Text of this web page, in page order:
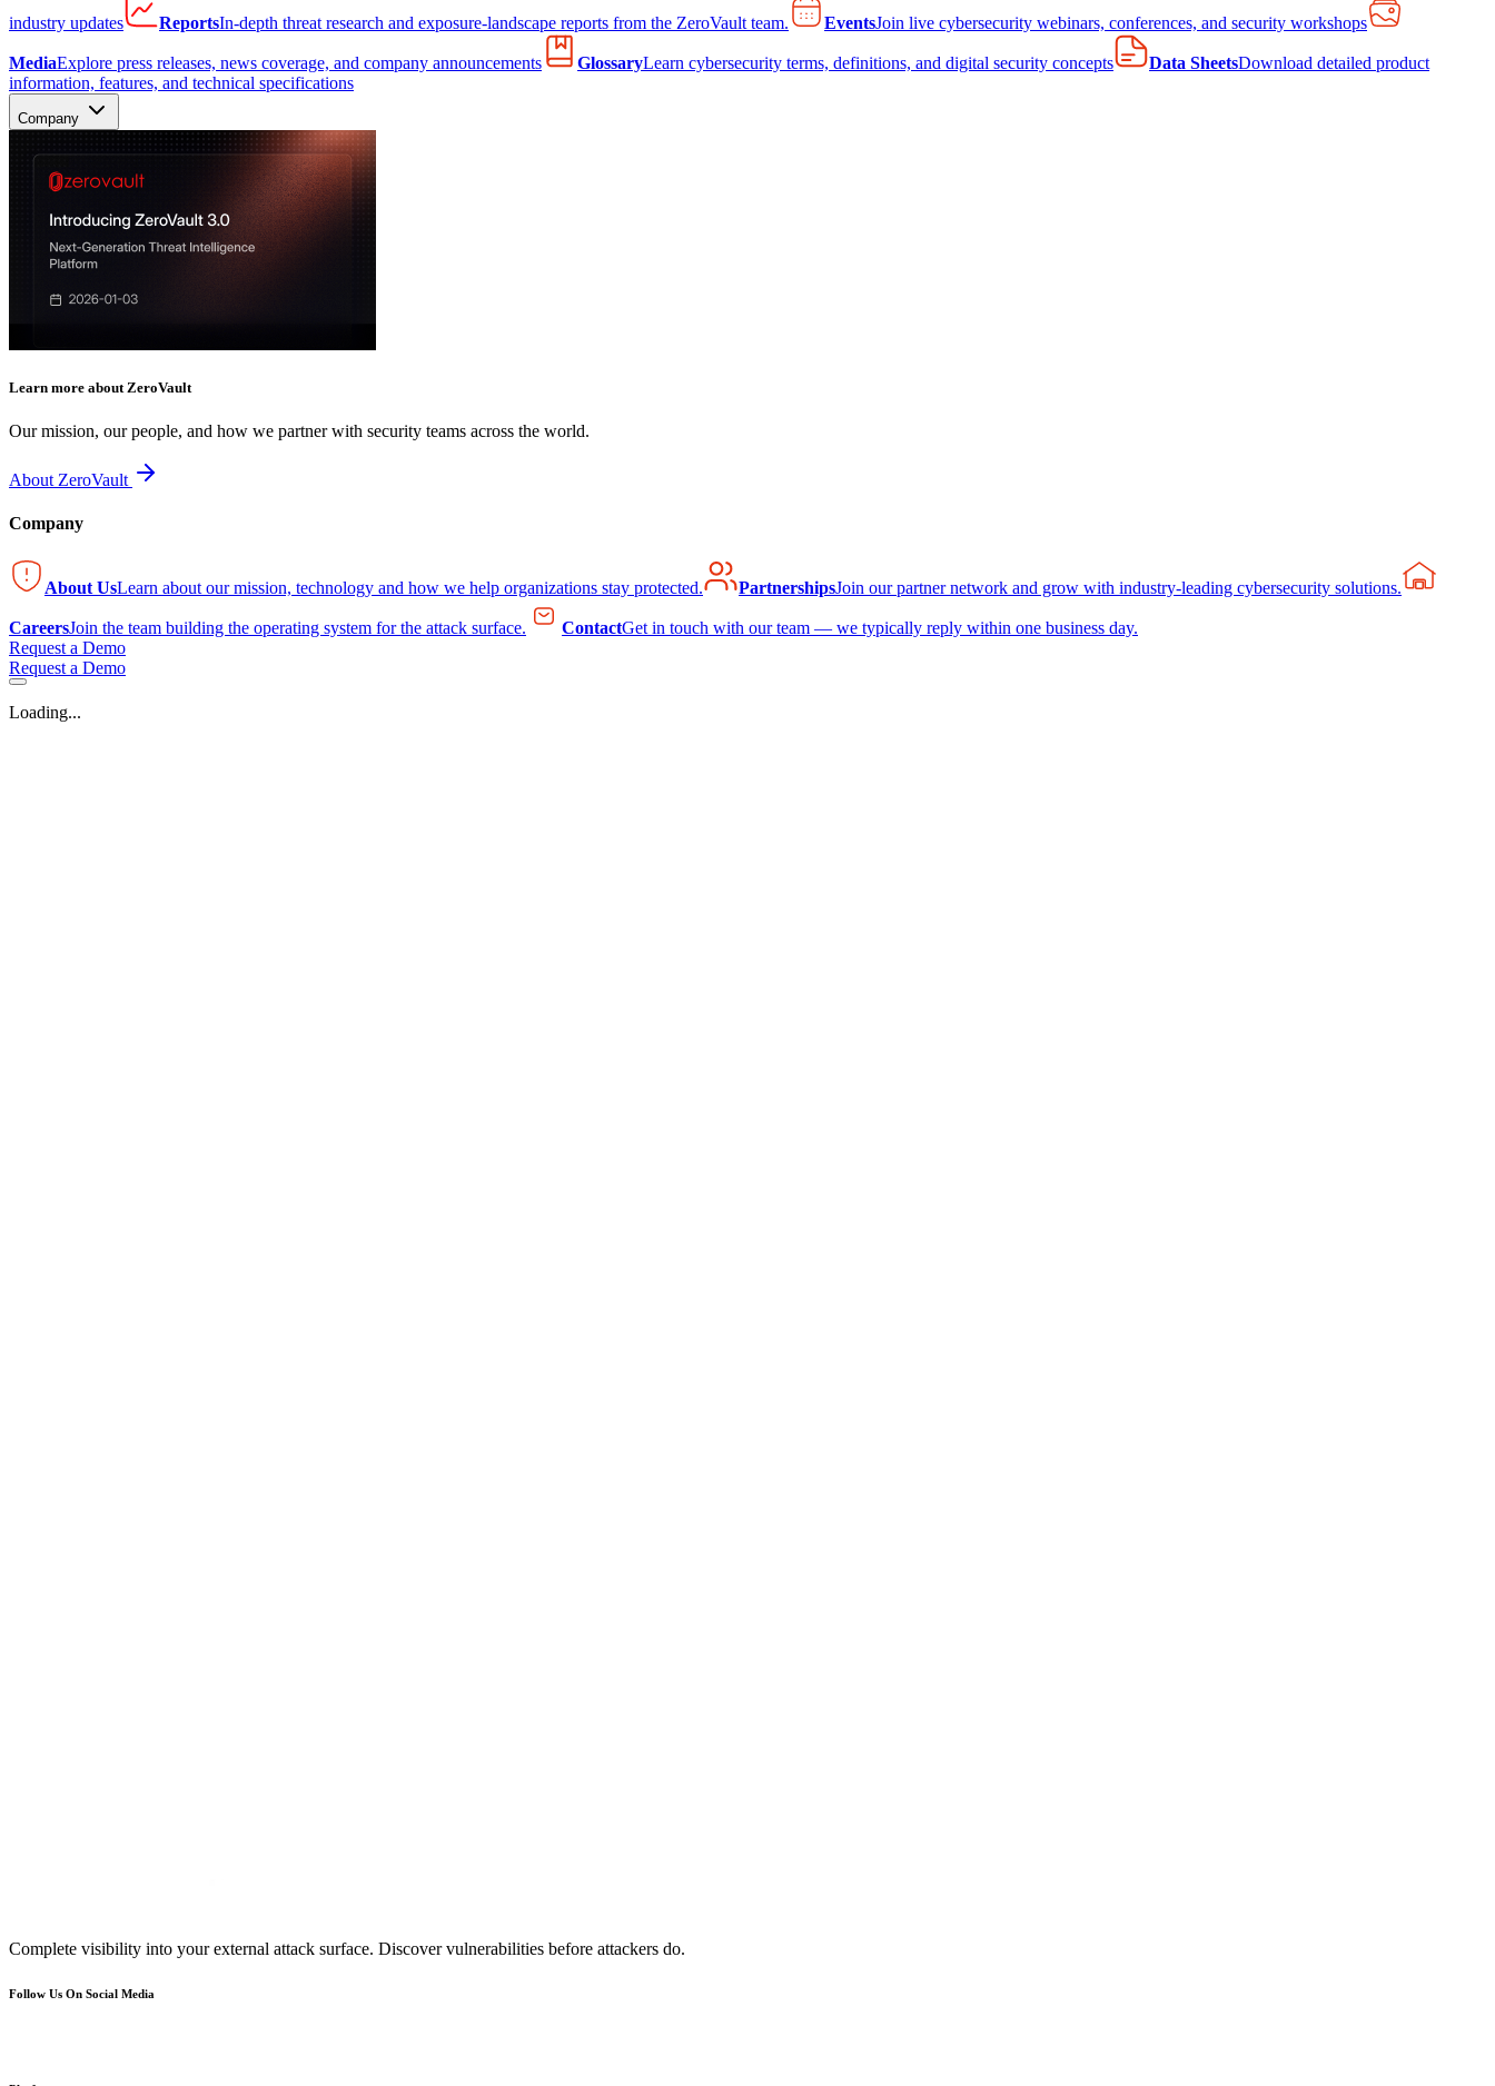
industry updates ReportsIn-depth threat research and exposure-landscape reports from the ZeroVault team. EventsJoin live cybersecurity webinars, conferences, and security workshops
MediaExplore press releases, news coverage, and company announcements GlossaryLearn cybersecurity terms, definitions, and digital security concepts Data SheetsDownload detailed product
information, features, and technical specifications
Company
Learn more about ZeroVault
Our mission, our people, and how we partner with security teams across the world.
About ZeroVault
Company
About UsLearn about our mission, technology and how we help organizations stay protected. PartnershipsJoin our partner network and grow with industry-leading cybersecurity solutions.
CareersJoin the team building the operating system for the attack surface. ContactGet in touch with our team — we typically reply within one business day.
Request a Demo
Request a Demo
Loading...
Complete visibility into your external attack surface. Discover vulnerabilities before attackers do.
Follow Us On Social Media